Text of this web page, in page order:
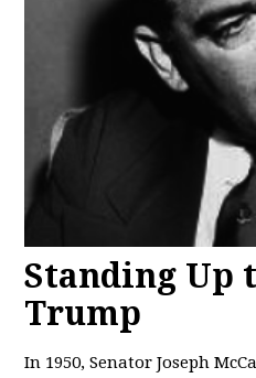
Standing Up
Trump
In 1950, Senator Joseph